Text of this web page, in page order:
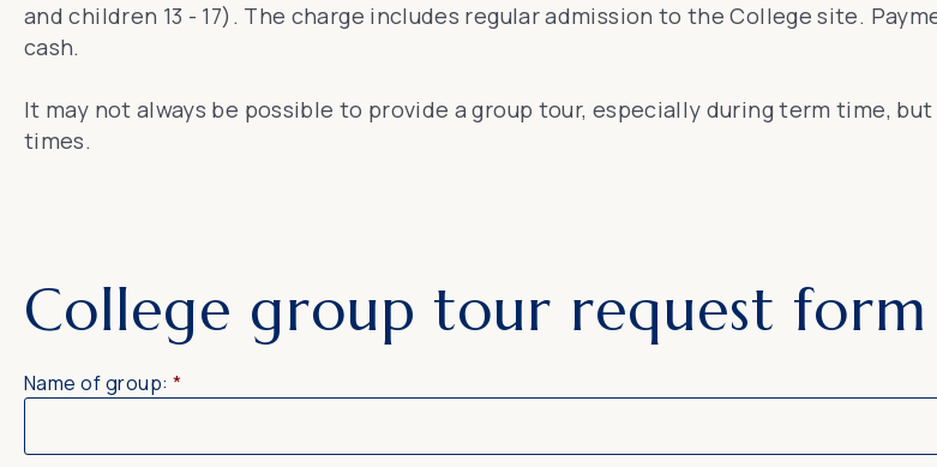
and children 13 - 17). The charge includes regular admission to the College site.
cash.
It may not always be possible to provide a group tour, especially during term time,
times.
College group tour request form
Name of group: *